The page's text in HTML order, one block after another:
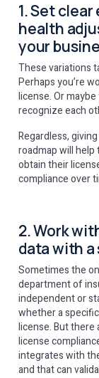
1. Set
health
your
These variations
Perhaps you’re
license. Or
recognize each
Regardless,
roadmap will
obtain their
compliance over
2. Work
data with
Sometimes the
department of
independent or
whether a
license. But there
license
integrates with
and that can